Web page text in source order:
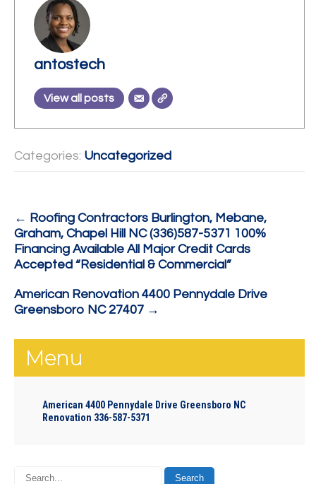
antostech
View all posts
Categories: Uncategorized
Post
navigation
← Roofing Contractors Burlington, Mebane,
Graham, Chapel Hill NC (336)587-5371 100%
Financing Available All Major Credit Cards
Accepted “Residential & Commercial”
American Renovation 4400 Pennydale Drive
Greensboro NC 27407 →
Menu
American 4400 Pennydale Drive Greensboro NC
Renovation 336-587-5371